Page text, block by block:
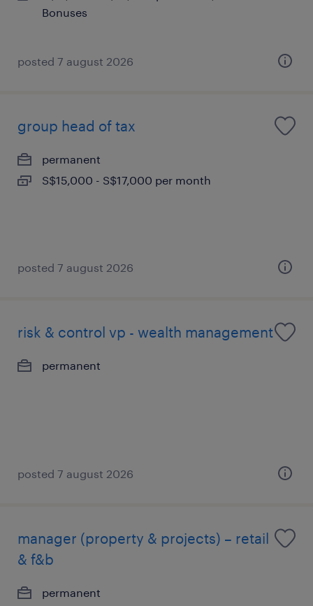
Bonuses
posted 7 august 2026
group head of tax
permanent
S$15,000 - S$17,000 per month
posted 7 august 2026
risk & control vp - wealth management
permanent
posted 7 august 2026
manager (property & projects) – retail
& f&b
permanent